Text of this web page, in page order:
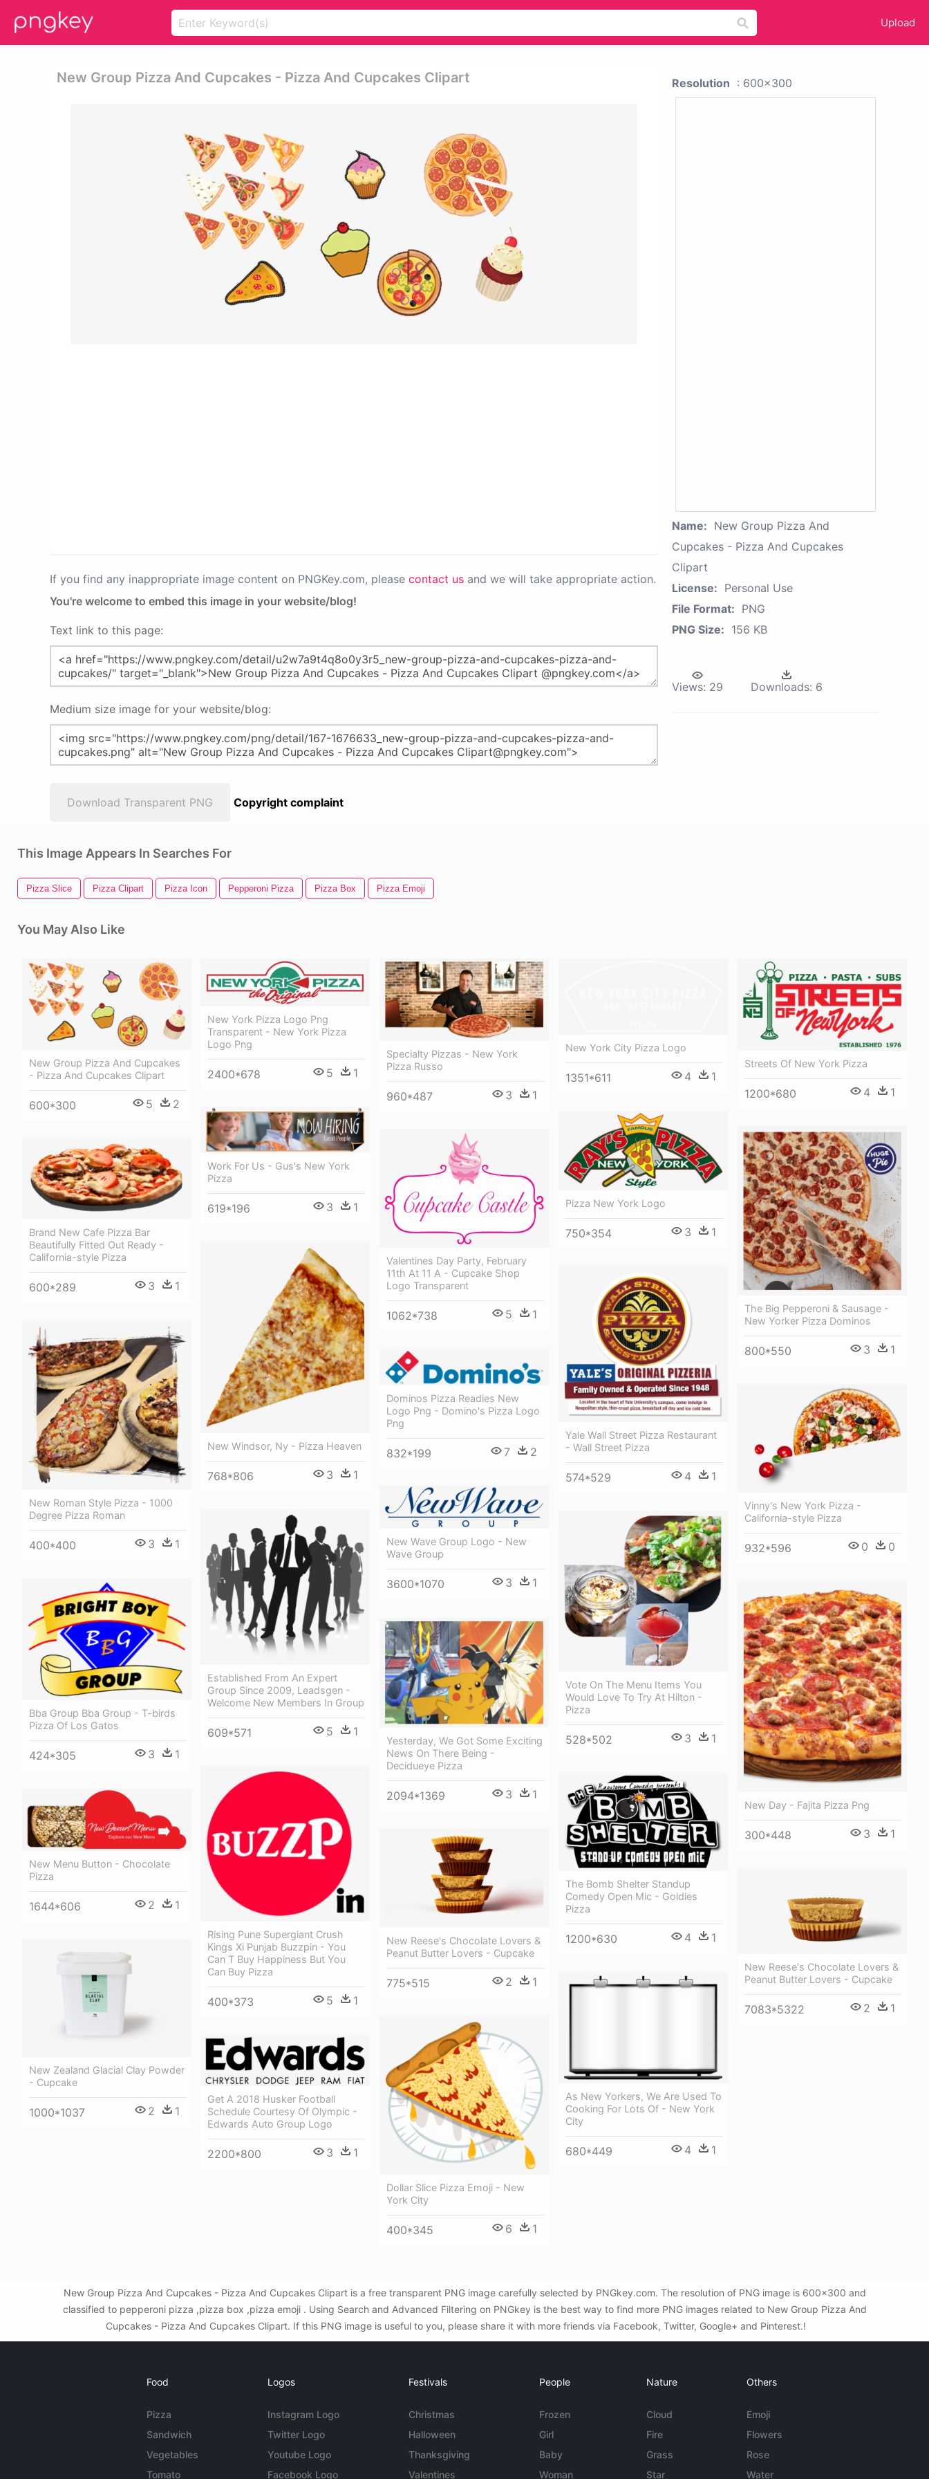
Upload
New Group Pizza And Cupcakes - Pizza And Cupcakes Clipart
If you find any inappropriate image content on PNGKey.com, please contact us and we will take appropriate action.
You're welcome to embed this image in your website/blog!
Text link to this page:
Medium size image for your website/blog:
Download Transparent PNG Copyright complaint
Resolution : 600x300
Name: New Group Pizza And
Cupcakes - Pizza And Cupcakes
Clipart
License: Personal Use
File Format: PNG
PNG Size: 156 KB
Views: 29 Downloads: 6
This Image Appears In Searches For
Pizza Slice Pizza Clipart Pizza Icon Pepperoni Pizza Pizza Box Pizza Emoji
You May Also Like
New Group Pizza And Cupcakes
- Pizza And Cupcakes Clipart
600*300 5 2
New York Pizza Logo Png
Transparent - New York Pizza
Logo Png
2400*678 5 1
Specialty Pizzas - New York
Pizza Russo
960*487 3 1
New York City Pizza Logo
1351*611 4 1
Streets Of New York Pizza
1200*680 4 1
Work For Us - Gus's New York
Pizza
619*196 3 1 Pizza New York Logo
750*354 3 1
The Big Pepperoni & Sausage -
New Yorker Pizza Dominos
800*550 3 1
Valentines Day Party, February
11th At 11 A - Cupcake Shop
Logo Transparent
1062*738 5 1
Brand New Cafe Pizza Bar
Beautifully Fitted Out Ready -
California-style Pizza
600*289 3 1
New Windsor, Ny - Pizza Heaven
768*806 3 1
Yale Wall Street Pizza Restaurant
- Wall Street Pizza
574*529 4 1
New Roman Style Pizza - 1000
Degree Pizza Roman
400*400 3 1
Dominos Pizza Readies New
Logo Png - Domino's Pizza Logo
Png
832*199 7 2
Vinny's New York Pizza -
California-style Pizza
932*596 0 0
New Wave Group Logo - New
Wave Group
3600*1070 3 1
Established From An Expert
Group Since 2009, Leadsgen -
Welcome New Members In Group
609*571 5 1
Vote On The Menu Items You
Would Love To Try At Hilton -
Pizza
528*502 3 1
Bba Group Bba Group - T-birds
Pizza Of Los Gatos
424*305 3 1
New Day - Fajita Pizza Png
300*448 3 1
Yesterday, We Got Some Exciting
News On There Being -
Decidueye Pizza
2094*1369 3 1
Rising Pune Supergiant Crush
Kings Xi Punjab Buzzpin - You
Can T Buy Happiness But You
Can Buy Pizza
400*373 5 1
The Bomb Shelter Standup
Comedy Open Mic - Goldies
Pizza
1200*630 4 1
New Menu Button - Chocolate
Pizza
1644*606 2 1
New Reese's Chocolate Lovers &
Peanut Butter Lovers - Cupcake
775*515 2 1
New Reese's Chocolate Lovers &
Peanut Butter Lovers - Cupcake
7083*5322 2 1
New Zealand Glacial Clay Powder
- Cupcake
1000*1037 2 1
As New Yorkers, We Are Used To
Cooking For Lots Of - New York
City
680*449 4 1
Dollar Slice Pizza Emoji - New
York City
400*345 6 1
Get A 2018 Husker Football
Schedule Courtesy Of Olympic -
Edwards Auto Group Logo
2200*800 3 1
New Group Pizza And Cupcakes - Pizza And Cupcakes Clipart is a free transparent PNG image carefully selected by PNGkey.com. The resolution of PNG image is 600x300 and
classified to pepperoni pizza ,pizza box ,pizza emoji . Using Search and Advanced Filtering on PNGkey is the best way to find more PNG images related to New Group Pizza And
Cupcakes - Pizza And Cupcakes Clipart. If this PNG image is useful to you, please share it with more friends via Facebook, Twitter, Google+ and Pinterest.!
Food
Pizza
Sandwich
Vegetables
Tomato
Logos
Instagram Logo
Twitter Logo
Youtube Logo
Facebook Logo
Festivals
Christmas
Halloween
Thanksgiving
Valentines
People
Frozen
Girl
Baby
Woman
Nature
Cloud
Fire
Grass
Star
Others
Emoji
Flowers
Rose
Water